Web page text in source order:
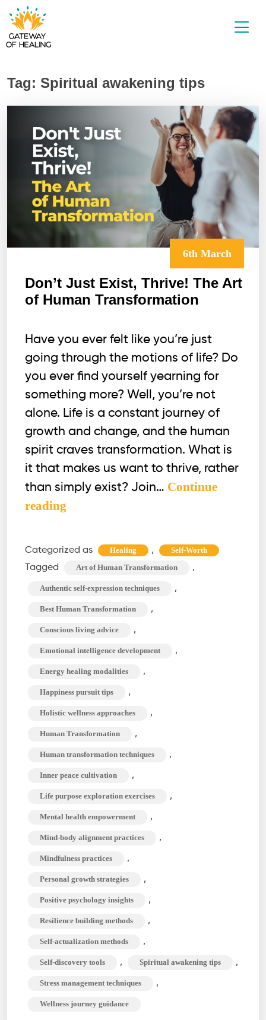
Skip
to
Tag: Spiritual awakening tips
6th March
Don’t Just Exist, Thrive! The Art
of Human Transformation
Have you ever felt like you’re just
going through the motions of life? Do
you ever find yourself yearning for
something more? Well, you’re not
alone. Life is a constant journey of
growth and change, and the human
spirit craves transformation. What is
it that makes us want to thrive, rather
than simply exist? Join… Continue
reading
Thrive!
of
Human
Transformation
Categorized as Healing , Self-Worth
Tagged Art of Human Transformation ,
Authentic self-expression techniques ,
Best Human Transformation ,
Conscious living advice ,
Emotional intelligence development ,
Energy healing modalities ,
Happiness pursuit tips ,
Holistic wellness approaches ,
Human Transformation ,
Human transformation techniques ,
Inner peace cultivation ,
Life purpose exploration exercises ,
Mental health empowerment ,
Mind-body alignment practices ,
Mindfulness practices ,
Personal growth strategies ,
Positive psychology insights ,
Resilience building methods ,
Self-actualization methods ,
Self-discovery tools , Spiritual awakening tips ,
Stress management techniques ,
Wellness journey guidance